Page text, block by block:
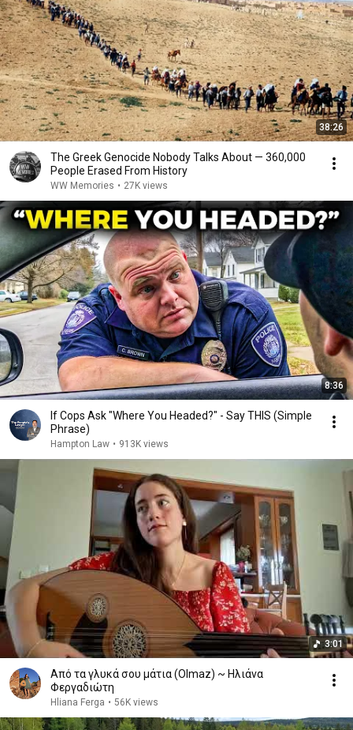
38:26
The Greek Genocide Nobody Talks About — 360,000
People Erased From History
WW Memories • 27K views
8:36
If Cops Ask "Where You Headed?" - Say THIS (Simple
Phrase)
Hampton Law • 913K views
3:01
Από τα γλυκά σου μάτια (Olmaz) ~ Ηλιάνα
Φεργαδιώτη
Hliana Ferga • 56K views